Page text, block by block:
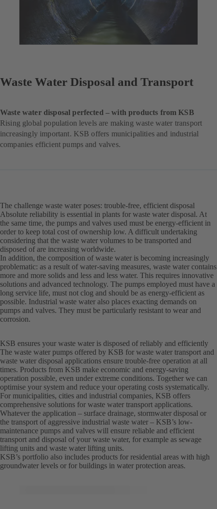
Waste Water Disposal and Transport
Waste water disposal perfected – with products from KSB
Rising global population levels are making waste water transport
increasingly important. KSB offers municipalities and industrial
companies efficient pumps and valves.
The challenge waste water poses: trouble-free, efficient disposal
Absolute reliability is essential in plants for waste water disposal. At
the same time, the pumps and valves used must be energy-efficient in
order to keep total cost of ownership low. A difficult undertaking
considering that the waste water volumes to be transported and
disposed of are increasing worldwide.
In addition, the composition of waste water is becoming increasingly
problematic: as a result of water-saving measures, waste water contains
more and more solids and less and less water. This requires innovative
solutions and advanced technology. The pumps employed must have a
long service life, must not clog and should be as energy-efficient as
possible. Industrial waste water also places exacting demands on
pumps and valves. They must be particularly resistant to wear and
corrosion.
KSB ensures your waste water is disposed of reliably and efficiently
The waste water pumps offered by KSB for waste water transport and
waste water disposal applications ensure trouble-free operation at all
times. Products from KSB make economic and energy-saving
operation possible, even under extreme conditions. Together we can
optimise your system and reduce your operating costs systematically.
For municipalities, cities and industrial companies, KSB offers
comprehensive solutions for waste water transport applications.
Whatever the application – surface drainage, stormwater disposal or
the transport of aggressive industrial waste water – KSB’s low-
maintenance pumps and valves will ensure reliable and efficient
transport and disposal of your waste water, for example as sewage
lifting units and waste water lifting units.
KSB’s portfolio also includes products for residential areas with high
groundwater levels or for buildings in water protection areas.